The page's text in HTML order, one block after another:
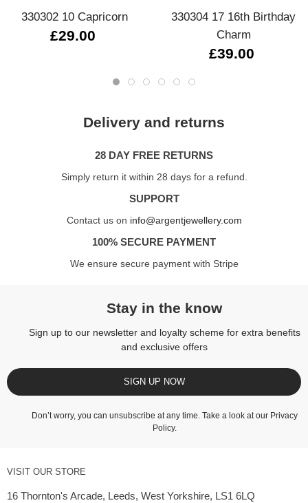
330302 10 Capricorn
£29.00
330304 17 16th Birthday
Charm
£39.00
Delivery and returns
28 DAY FREE RETURNS
Simply return it within 28 days for a refund.
SUPPORT
Contact us on info@argentjewellery.com
100% SECURE PAYMENT
We ensure secure payment with Stripe
Stay in the know
Sign up to our newsletter and loyalty scheme for extra benefits
and exclusive offers
SIGN UP NOW
Don’t worry, you can unsubscribe at any time. Take a look at our Privacy
Policy.
VISIT OUR STORE
16 Thornton's Arcade, Leeds, West Yorkshire, LS1 6LQ